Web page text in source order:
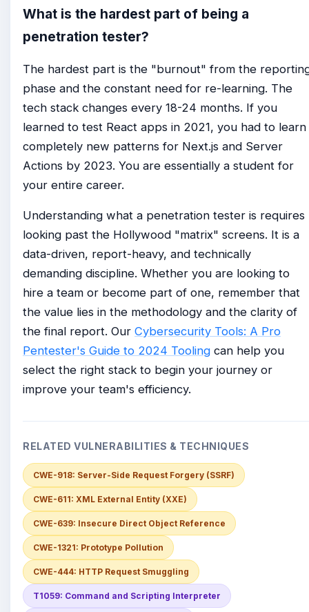
What is the hardest part of being a
penetration tester?
The hardest part is the "burnout" from the
phase and the constant need for re-learning. The
tech stack changes every 18-24 months. If you
learned to test React apps in 2021, you had to learn
completely new patterns for Next.js and Server
Actions by 2023. You are essentially a student for
your entire career.
Understanding what a penetration tester is requires
looking past the Hollywood "matrix" screens. It is a
data-driven, report-heavy, and technically
demanding discipline. Whether you are looking to
hire a team or become part of one, remember that
the value lies in the methodology and the clarity of
the final report. Our Cybersecurity Tools: A Pro
Pentester's Guide to 2024 Tooling can help you
select the right stack to begin your journey or
improve your team's efficiency.
RELATED VULNERABILITIES & TECHNIQUES
CWE-918: Server-Side Request Forgery (SSRF)
CWE-611: XML External Entity (XXE)
CWE-639: Insecure Direct Object Reference
CWE-1321: Prototype Pollution
CWE-444: HTTP Request Smuggling
T1059: Command and Scripting Interpreter